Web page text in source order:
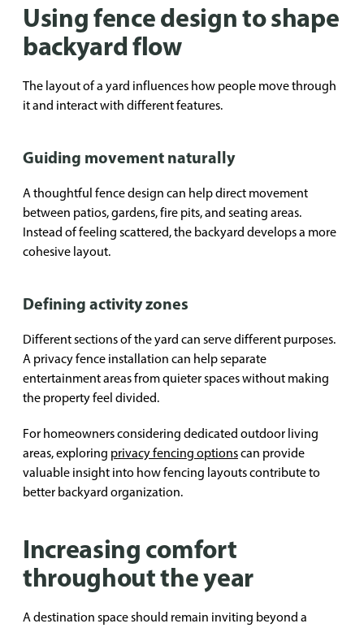
Using fence design to shape
backyard flow
The layout of a yard influences how people move through
it and interact with different features.
Guiding movement naturally
A thoughtful fence design can help direct movement
between patios, gardens, fire pits, and seating areas.
Instead of feeling scattered, the backyard develops a more
cohesive layout.
Defining activity zones
Different sections of the yard can serve different purposes.
A privacy fence installation can help separate
entertainment areas from quieter spaces without making
the property feel divided.
For homeowners considering dedicated outdoor living
areas, exploring privacy fencing optionscan provide
valuable insight into how fencing layouts contribute to
better backyard organization.
Increasing comfort
throughout the year
A destination space should remain inviting beyond a